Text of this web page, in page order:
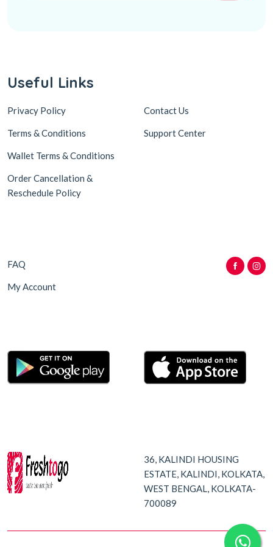
Useful Links
Privacy Policy
Terms & Conditions
Wallet Terms & Conditions
Order Cancellation &
Reschedule Policy
Contact Us
Support Center
FAQ
My Account
36, KALINDI HOUSING
ESTATE, KALINDI, KOLKATA,
WEST BENGAL, KOLKATA-
700089